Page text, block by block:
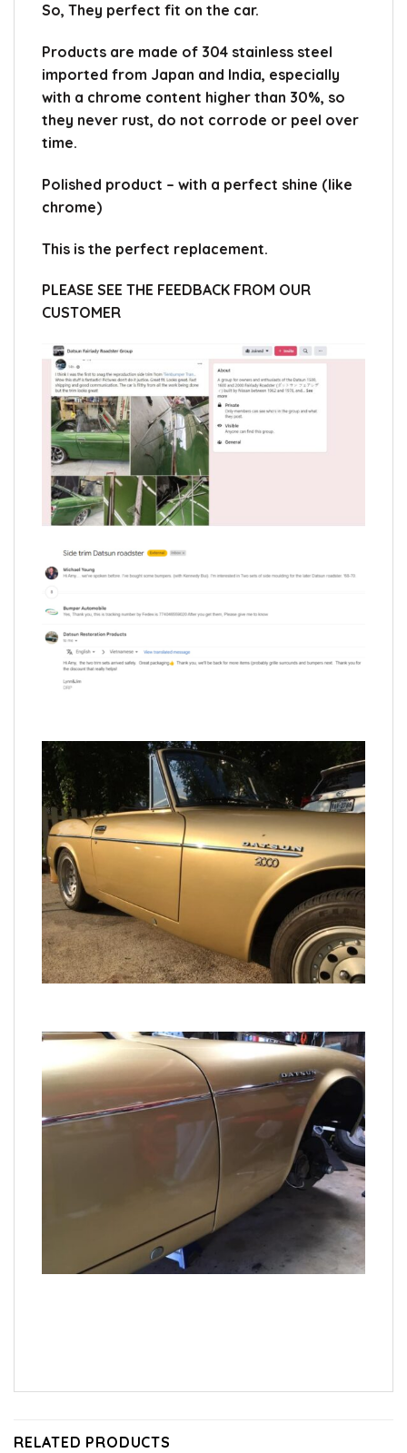
So, They perfect fit on the car.
Products are made of 304 stainless steel
imported from Japan and India, especially
with a chrome content higher than 30%, so
they never rust, do not corrode or peel over
time.
Polished product – with a perfect shine (like
chrome)
This is the perfect replacement.
PLEASE SEE THE FEEDBACK FROM OUR
CUSTOMER
RELATED PRODUCTS